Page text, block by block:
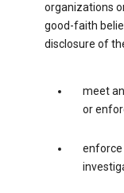
organizations
good-faith
disclosure of
meet
or
enforce